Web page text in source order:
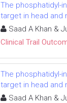
The phosphatidyl-
target in head and
Saad A Khan &
Clinical Trail
The phosphatidyl-
target in head and
Saad A Khan &